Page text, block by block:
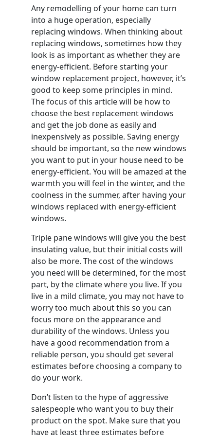
Any remodelling of your home can turn
into a huge operation, especially
replacing windows. When thinking about
replacing windows, sometimes how they
look is as important as whether they are
energy-efficient. Before starting your
window replacement project, however, it’s
good to keep some principles in mind.
The focus of this article will be how to
choose the best replacement windows
and get the job done as easily and
inexpensively as possible. Saving energy
should be important, so the new windows
you want to put in your house need to be
energy-efficient. You will be amazed at the
warmth you will feel in the winter, and the
coolness in the summer, after having your
windows replaced with energy-efficient
windows.
Triple pane windows will give you the best
insulating value, but their initial costs will
also be more. The cost of the windows
you need will be determined, for the most
part, by the climate where you live. If you
live in a mild climate, you may not have to
worry too much about this so you can
focus more on the appearance and
durability of the windows. Unless you
have a good recommendation from a
reliable person, you should get several
estimates before choosing a company to
do your work.
Don’t listen to the hype of aggressive
salespeople who want you to buy their
product on the spot. Make sure that you
have at least three estimates before